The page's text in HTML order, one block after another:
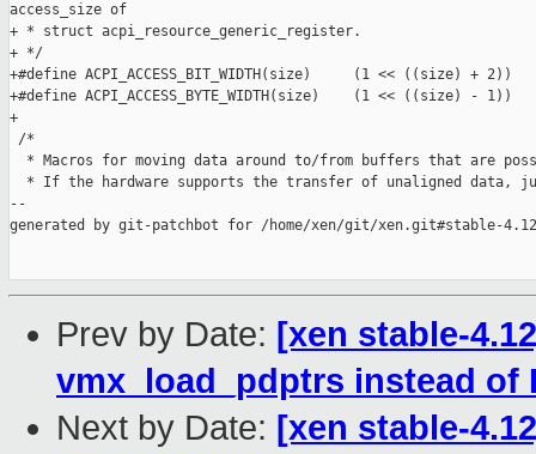
access_size of
+ * struct acpi_resource_generic_register.
+ */
+#define ACPI_ACCESS_BIT_WIDTH(size)     (1 << ((size) + 2))
+#define ACPI_ACCESS_BYTE_WIDTH(size)    (1 << ((size) - 1))
+
/*
* Macros for moving data around to/from buffers that are
* If the hardware supports the transfer of unaligned data,
--
generated by git-patchbot for /home/xen/git/xen.git#stable-4.12
Prev by Date: [xen stable-
vmx_load_pdptrs instead of
Next by Date: [xen stable-